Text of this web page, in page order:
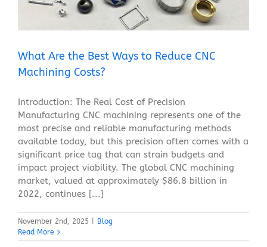
What Are the Best Ways to Reduce CNC
Machining Costs?
Introduction: The Real Cost of Precision
Manufacturing CNC machining represents one of the
most precise and reliable manufacturing methods
available today, but this precision often comes with a
significant price tag that can strain budgets and
impact project viability. The global CNC machining
market, valued at approximately $86.8 billion in
2022, continues [...]
November 2nd, 2025
Blog
Read More